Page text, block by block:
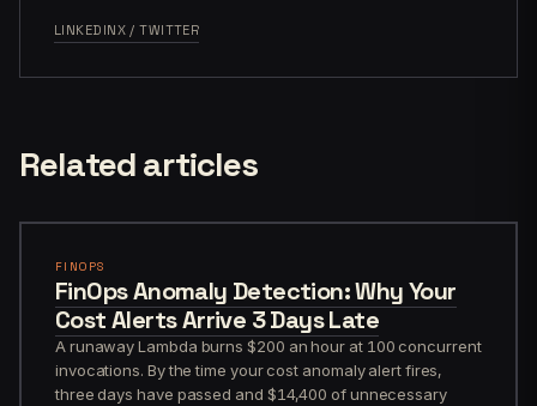
LINKEDINX / TWITTER
Related articles
FINOPS
FinOps Anomaly Detection: Why Your
Cost Alerts Arrive 3 Days Late
A runaway Lambda burns $200 an hour at 100 concurrent
invocations. By the time your cost anomaly alert fires,
three days have passed and $14,400 of unnecessary